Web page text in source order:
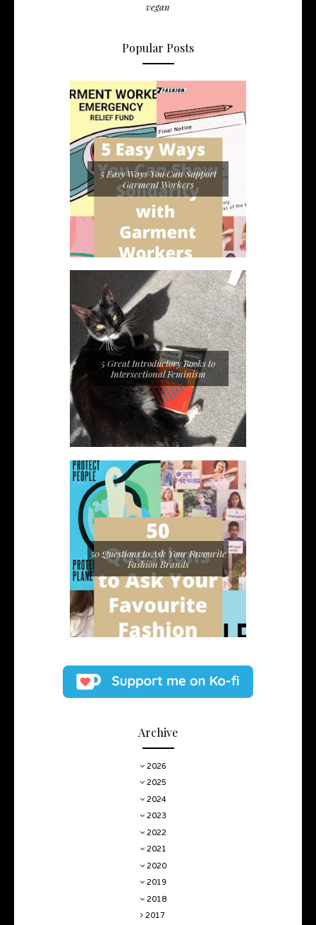
vegan
Popular Posts
5 Easy Ways You Can Support
Garment Workers
5 Great Introductory Books to
Intersectional Feminism
50 Questions to Ask Your Favourite
Fashion Brands
Archive
2026
2025
2024
2023
2022
2021
2020
2019
2018
2017